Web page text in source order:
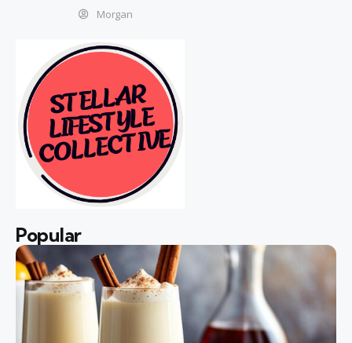
Morgan
Popular